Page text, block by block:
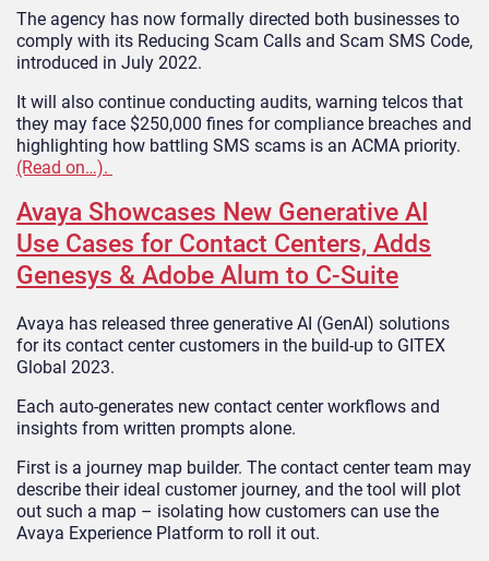
The agency has now formally directed both businesses to
comply with its Reducing Scam Calls and Scam SMS Code,
introduced in July 2022.
It will also continue conducting audits, warning telcos that
they may face $250,000 fines for compliance breaches and
highlighting how battling SMS scams is an ACMA priority.
(Read on…).
Avaya Showcases New Generative AI
Use Cases for Contact Centers, Adds
Genesys & Adobe Alum to C-Suite
Avaya has released three generative AI (GenAI) solutions
for its contact center customers in the build-up to GITEX
Global 2023.
Each auto-generates new contact center workflows and
insights from written prompts alone.
First is a journey map builder. The contact center team may
describe their ideal customer journey, and the tool will plot
out such a map – isolating how customers can use the
Avaya Experience Platform to roll it out.